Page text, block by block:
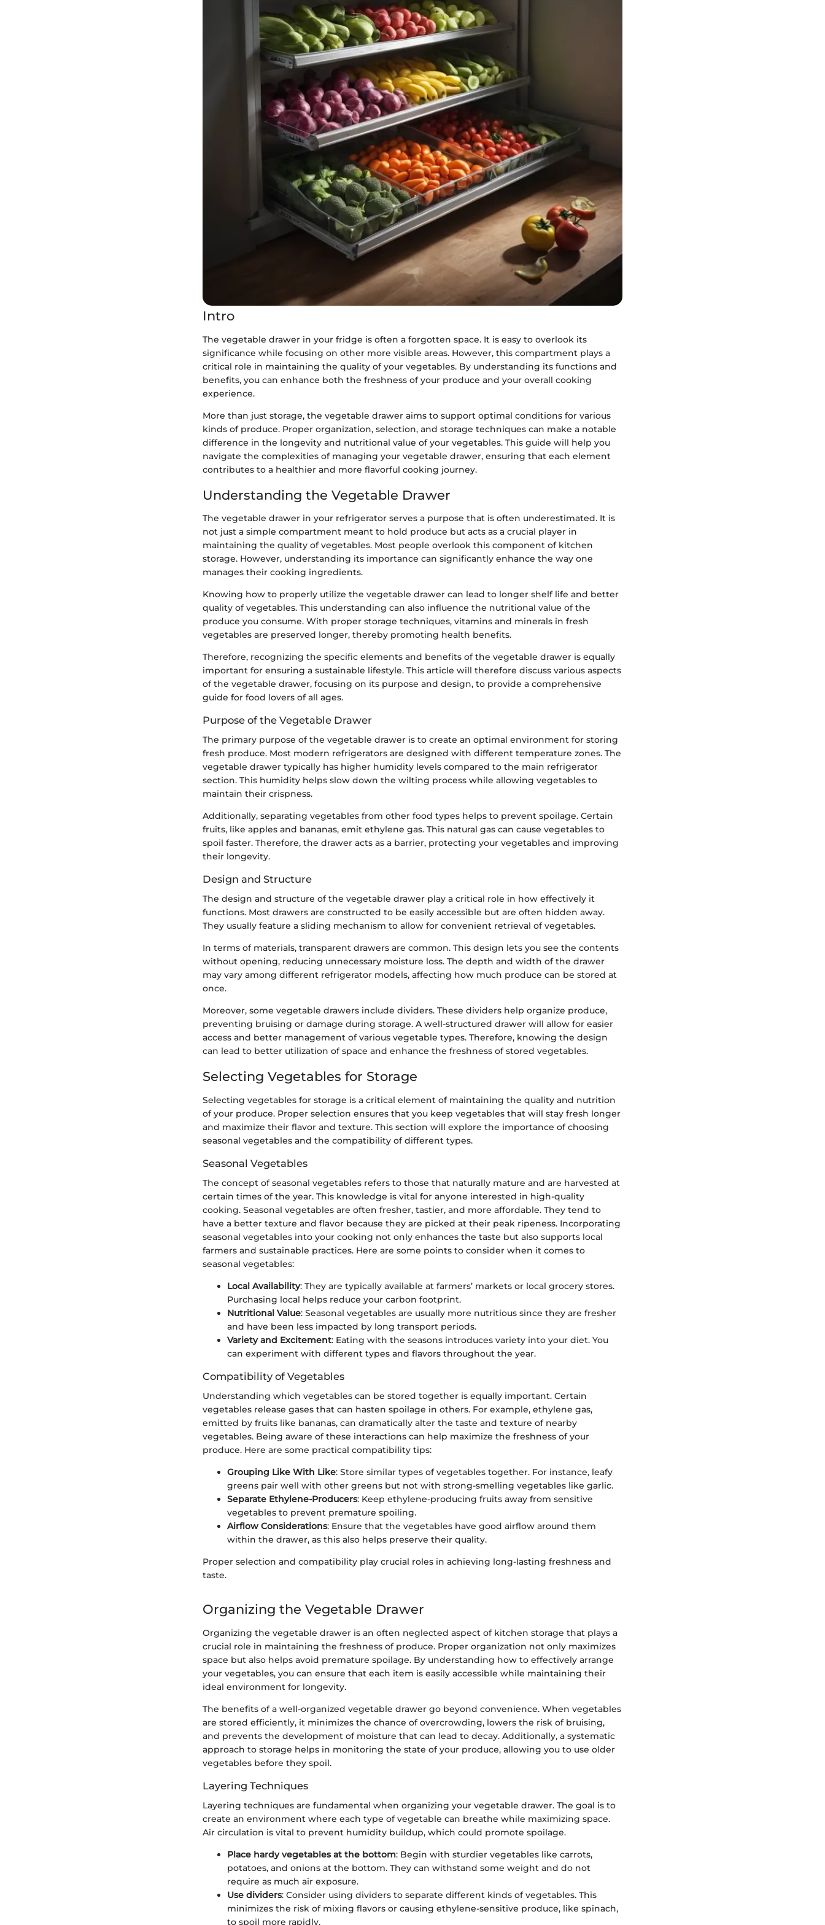
Intro
The vegetable drawer in your fridge is often a forgotten space. It is easy to overlook its
significance while focusing on other more visible areas. However, this compartment plays a
critical role in maintaining the quality of your vegetables. By understanding its functions and
benefits, you can enhance both the freshness of your produce and your overall cooking
experience.
More than just storage, the vegetable drawer aims to support optimal conditions for various
kinds of produce. Proper organization, selection, and storage techniques can make a notable
difference in the longevity and nutritional value of your vegetables. This guide will help you
navigate the complexities of managing your vegetable drawer, ensuring that each element
contributes to a healthier and more flavorful cooking journey.
Understanding the Vegetable Drawer
The vegetable drawer in your refrigerator serves a purpose that is often underestimated. It is
not just a simple compartment meant to hold produce but acts as a crucial player in
maintaining the quality of vegetables. Most people overlook this component of kitchen
storage. However, understanding its importance can significantly enhance the way one
manages their cooking ingredients.
Knowing how to properly utilize the vegetable drawer can lead to longer shelf life and better
quality of vegetables. This understanding can also influence the nutritional value of the
produce you consume. With proper storage techniques, vitamins and minerals in fresh
vegetables are preserved longer, thereby promoting health benefits.
Therefore, recognizing the specific elements and benefits of the vegetable drawer is equally
important for ensuring a sustainable lifestyle. This article will therefore discuss various aspects
of the vegetable drawer, focusing on its purpose and design, to provide a comprehensive
guide for food lovers of all ages.
Purpose of the Vegetable Drawer
The primary purpose of the vegetable drawer is to create an optimal environment for storing
fresh produce. Most modern refrigerators are designed with different temperature zones. The
vegetable drawer typically has higher humidity levels compared to the main refrigerator
section. This humidity helps slow down the wilting process while allowing vegetables to
maintain their crispness.
Additionally, separating vegetables from other food types helps to prevent spoilage. Certain
fruits, like apples and bananas, emit ethylene gas. This natural gas can cause vegetables to
spoil faster. Therefore, the drawer acts as a barrier, protecting your vegetables and improving
their longevity.
Design and Structure
The design and structure of the vegetable drawer play a critical role in how effectively it
functions. Most drawers are constructed to be easily accessible but are often hidden away.
They usually feature a sliding mechanism to allow for convenient retrieval of vegetables.
In terms of materials, transparent drawers are common. This design lets you see the contents
without opening, reducing unnecessary moisture loss. The depth and width of the drawer
may vary among different refrigerator models, affecting how much produce can be stored at
once.
Moreover, some vegetable drawers include dividers. These dividers help organize produce,
preventing bruising or damage during storage. A well-structured drawer will allow for easier
access and better management of various vegetable types. Therefore, knowing the design
can lead to better utilization of space and enhance the freshness of stored vegetables.
Selecting Vegetables for Storage
Selecting vegetables for storage is a critical element of maintaining the quality and nutrition
of your produce. Proper selection ensures that you keep vegetables that will stay fresh longer
and maximize their flavor and texture. This section will explore the importance of choosing
seasonal vegetables and the compatibility of different types.
Seasonal Vegetables
The concept of seasonal vegetables refers to those that naturally mature and are harvested at
certain times of the year. This knowledge is vital for anyone interested in high-quality
cooking. Seasonal vegetables are often fresher, tastier, and more affordable. They tend to
have a better texture and flavor because they are picked at their peak ripeness. Incorporating
seasonal vegetables into your cooking not only enhances the taste but also supports local
farmers and sustainable practices. Here are some points to consider when it comes to
seasonal vegetables:
Local Availability: They are typically available at farmers’ markets or local grocery stores.
Purchasing local helps reduce your carbon footprint.
Nutritional Value: Seasonal vegetables are usually more nutritious since they are fresher
and have been less impacted by long transport periods.
Variety and Excitement: Eating with the seasons introduces variety into your diet. You
can experiment with different types and flavors throughout the year.
Compatibility of Vegetables
Understanding which vegetables can be stored together is equally important. Certain
vegetables release gases that can hasten spoilage in others. For example, ethylene gas,
emitted by fruits like bananas, can dramatically alter the taste and texture of nearby
vegetables. Being aware of these interactions can help maximize the freshness of your
produce. Here are some practical compatibility tips:
Grouping Like With Like: Store similar types of vegetables together. For instance, leafy
greens pair well with other greens but not with strong-smelling vegetables like garlic.
Separate Ethylene-Producers: Keep ethylene-producing fruits away from sensitive
vegetables to prevent premature spoiling.
Airflow Considerations: Ensure that the vegetables have good airflow around them
within the drawer, as this also helps preserve their quality.
Proper selection and compatibility play crucial roles in achieving long-lasting freshness and
taste.
Organizing the Vegetable Drawer
Organizing the vegetable drawer is an often neglected aspect of kitchen storage that plays a
crucial role in maintaining the freshness of produce. Proper organization not only maximizes
space but also helps avoid premature spoilage. By understanding how to effectively arrange
your vegetables, you can ensure that each item is easily accessible while maintaining their
ideal environment for longevity.
The benefits of a well-organized vegetable drawer go beyond convenience. When vegetables
are stored efficiently, it minimizes the chance of overcrowding, lowers the risk of bruising,
and prevents the development of moisture that can lead to decay. Additionally, a systematic
approach to storage helps in monitoring the state of your produce, allowing you to use older
vegetables before they spoil.
Layering Techniques
Layering techniques are fundamental when organizing your vegetable drawer. The goal is to
create an environment where each type of vegetable can breathe while maximizing space.
Air circulation is vital to prevent humidity buildup, which could promote spoilage.
Place hardy vegetables at the bottom: Begin with sturdier vegetables like carrots,
potatoes, and onions at the bottom. They can withstand some weight and do not
require as much air exposure.
Use dividers: Consider using dividers to separate different kinds of vegetables. This
minimizes the risk of mixing flavors or causing ethylene-sensitive produce, like spinach,
to spoil more rapidly.